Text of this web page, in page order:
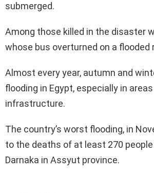
submerged.
Among those killed in the disaster
whose bus overturned on a flooded
Almost every year, autumn and
flooding in Egypt, especially in
infrastructure.
The country’s worst flooding, in
to the deaths of at least 270
Darnaka in Assyut province.